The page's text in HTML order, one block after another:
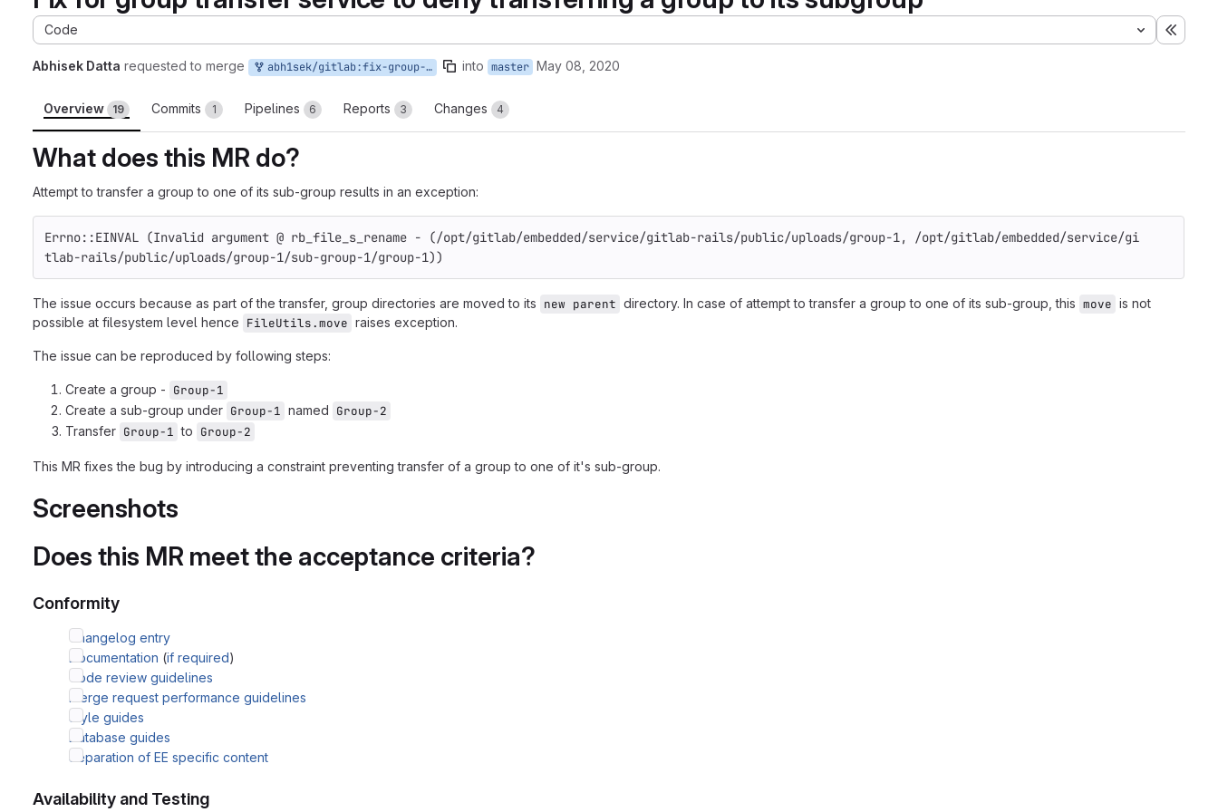
Code
Abhisek Datta requested to merge abh1sek/gitlab:fix-group-transfer-to-subgroup into master May 08, 2020
Overview 19 Commits 1 Pipelines 6 Reports 3 Changes 4
What does this MR do?
Attempt to transfer a group to one of its sub-group results in an exception:
Errno::EINVAL (Invalid argument @ rb_file_s_rename - (/opt/gitlab/embedded/service/gitlab-rails/public/uploads/group-1, /opt/gitlab/embedded/service/gi
tlab-rails/public/uploads/group-1/sub-group-1/group-1))
The issue occurs because as part of the transfer, group directories are moved to its new parent directory. In case of attempt to transfer a group to one of its sub-group, this move is not
possible at filesystem level hence FileUtils.move raises exception.
The issue can be reproduced by following steps:
Create a group - Group-1
Create a sub-group under Group-1 named Group-2
Transfer Group-1 to Group-2
This MR fixes the bug by introducing a constraint preventing transfer of a group to one of it's sub-group.
Screenshots
Does this MR meet the acceptance criteria?
Conformity
Changelog entry
Documentation (if required)
Code review guidelines
Merge request performance guidelines
Style guides
Database guides
Separation of EE specific content
Availability and Testing